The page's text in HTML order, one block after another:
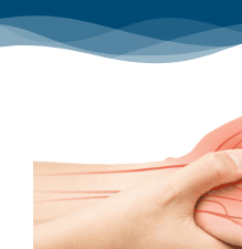
Treatments
Blog
Contact